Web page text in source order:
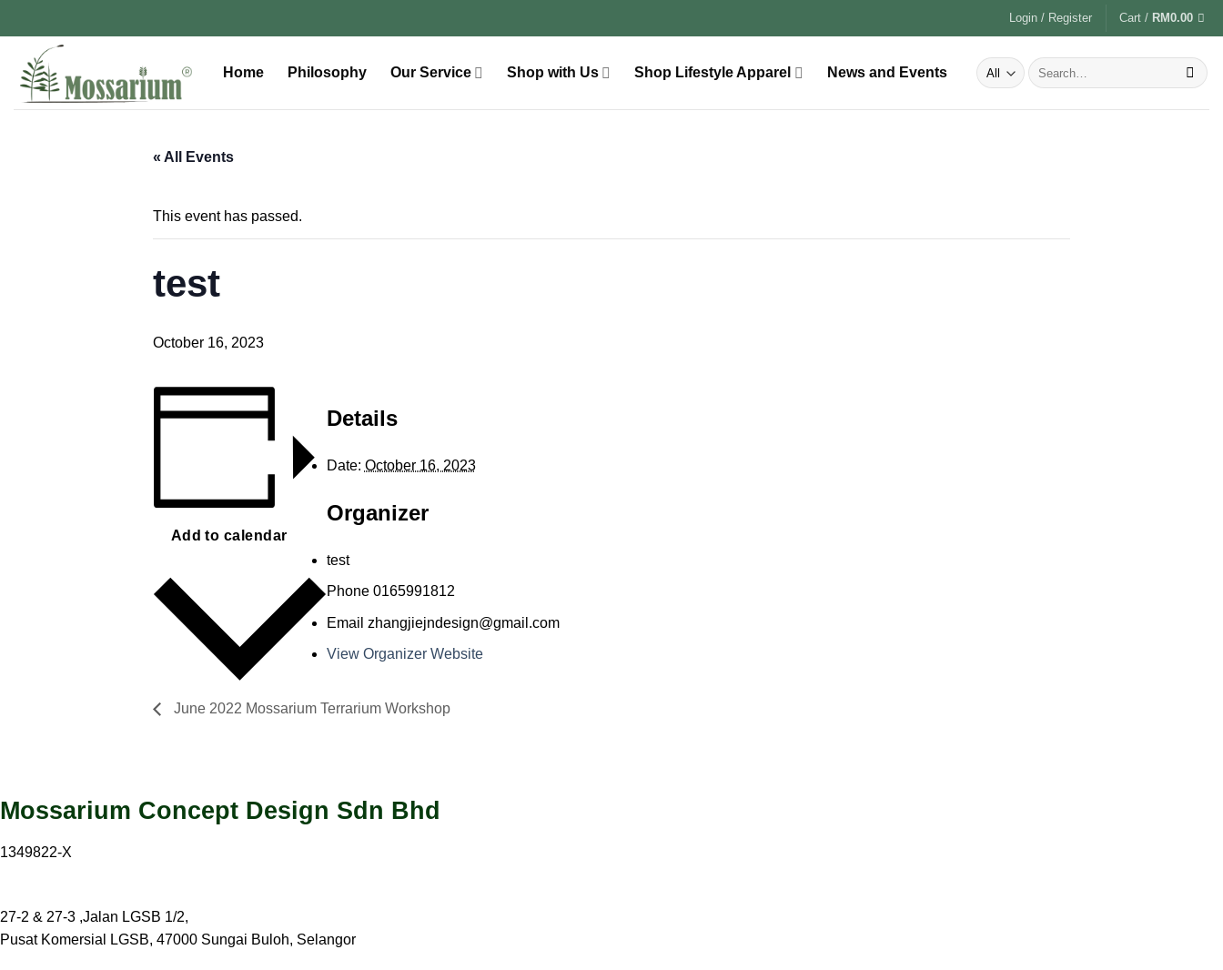
Login / Register Cart / RM0.00
Home Philosophy Our Service Shop with Us Shop Lifestyle Apparel News and Events
« All Events
This event has passed.
test
October 16, 2023
Add to calendar
Details
Date: October 16, 2023
Organizer
test
Phone 0165991812
Email zhangjiejndesign@gmail.com
View Organizer Website
June 2022 Mossarium Terrarium Workshop
Mossarium Concept Design Sdn Bhd
1349822-X
27-2 & 27-3 ,Jalan LGSB 1/2,
Pusat Komersial LGSB, 47000 Sungai Buloh, Selangor